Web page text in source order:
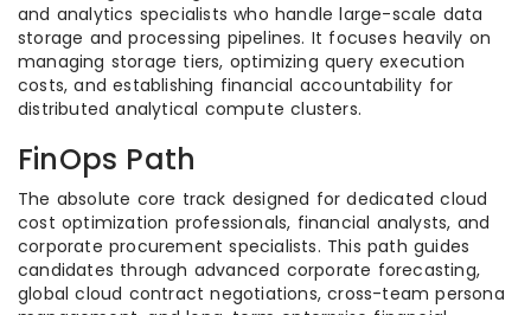
and analytics specialists who handle large-scale data
storage and processing pipelines. It focuses heavily on
managing storage tiers, optimizing query execution
costs, and establishing financial accountability for
distributed analytical compute clusters.
FinOps Path
The absolute core track designed for dedicated cloud
cost optimization professionals, financial analysts, and
corporate procurement specialists. This path guides
candidates through advanced corporate forecasting,
global cloud contract negotiations, cross-team persona